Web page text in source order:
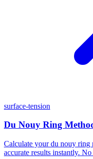
surface-tension
Du Nouy Ring
Calculate your du nouy
accurate results instantly.